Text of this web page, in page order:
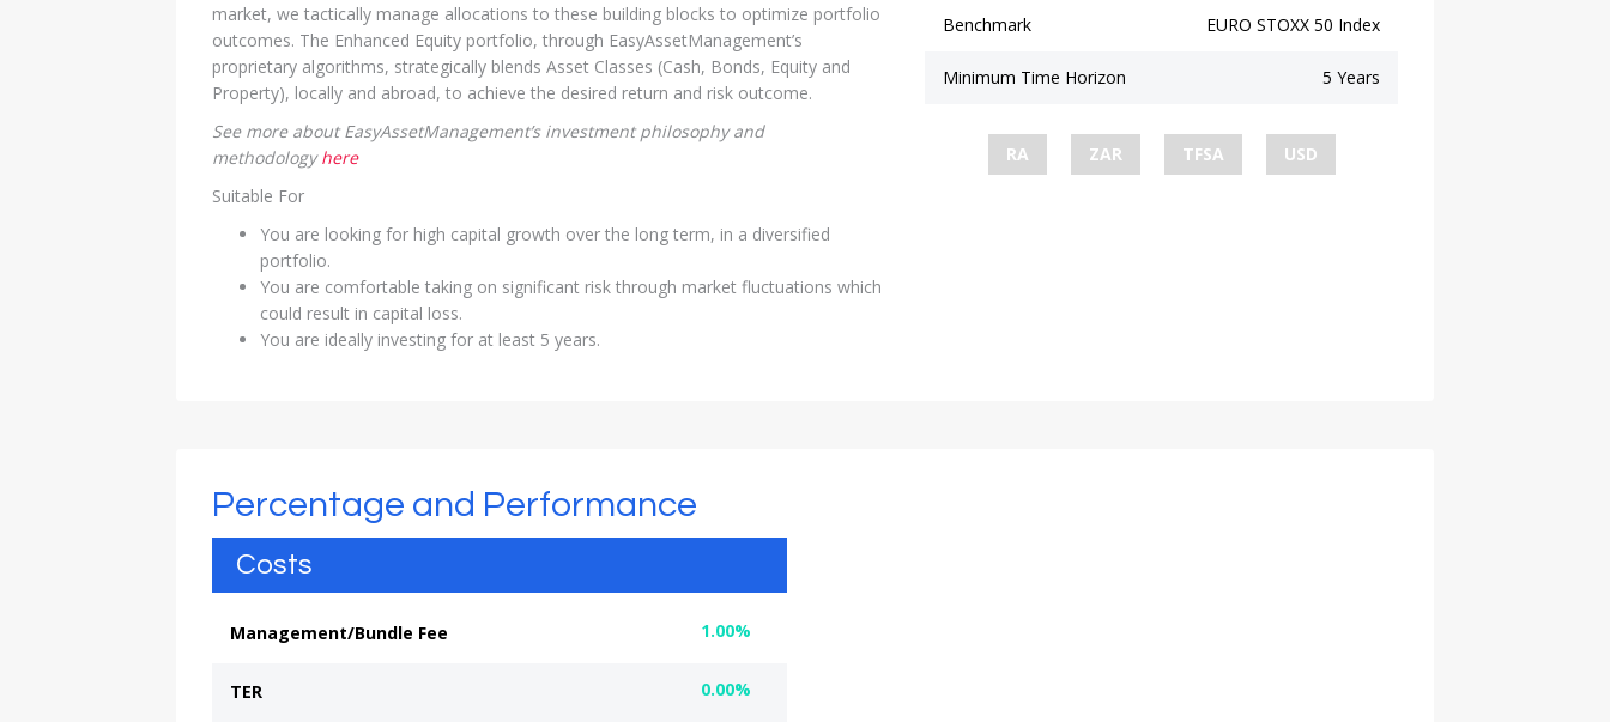
market, we tactically manage allocations to these building blocks to optimize portfolio
outcomes. The Enhanced Equity portfolio, through EasyAssetManagement’s
proprietary algorithms, strategically blends Asset Classes (Cash, Bonds, Equity and
Property), locally and abroad, to achieve the desired return and risk outcome.
See more about EasyAssetManagement’s investment philosophy and
methodology here
Suitable For
You are looking for high capital growth over the long term, in a diversified
portfolio.
You are comfortable taking on significant risk through market fluctuations which
could result in capital loss.
You are ideally investing for at least 5 years.
Benchmark EURO STOXX 50 Index
Minimum Time Horizon 5 Years
RA ZAR TFSA USD
Percentage and Performance
Costs
Management/Bundle Fee 1.00%
TER 0.00%